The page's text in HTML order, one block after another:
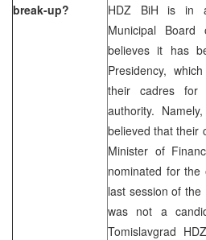
break-up?
HDZ BiH is in
Municipal Board
believes it has
Presidency,
their cadres for
authority.
believed that their
Minister of
nominated for
last session of
was not a
Tomislavgrad